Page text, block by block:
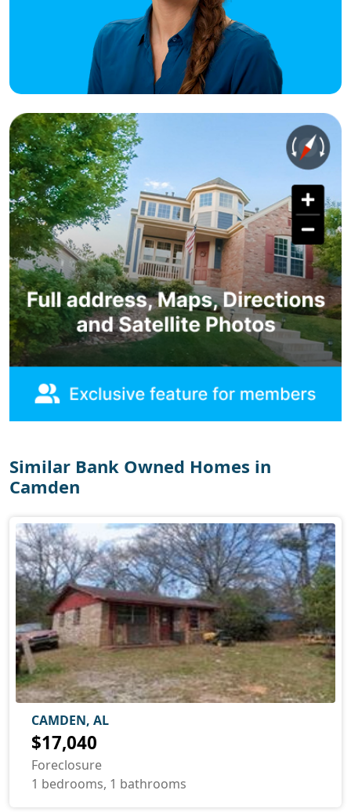
Similar Bank Owned Homes in
Camden
CAMDEN, AL
$17,040
Foreclosure
1 bedrooms, 1 bathrooms